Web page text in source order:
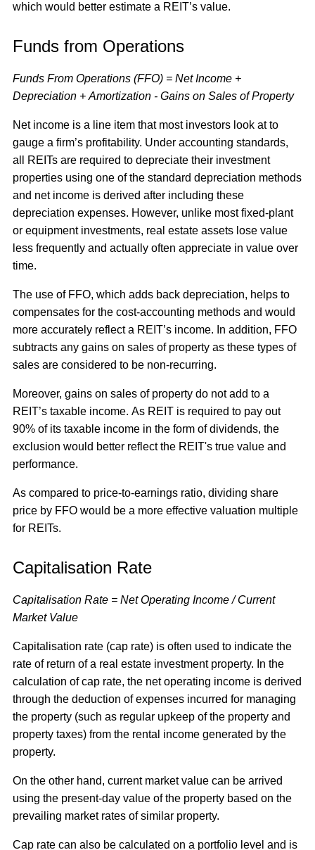
which would better estimate a REIT’s value.
Funds from Operations
Funds From Operations (FFO) = Net Income +
Depreciation + Amortization - Gains on Sales of Property
Net income is a line item that most investors look at to
gauge a firm’s profitability. Under accounting standards,
all REITs are required to depreciate their investment
properties using one of the standard depreciation methods
and net income is derived after including these
depreciation expenses. However, unlike most fixed-plant
or equipment investments, real estate assets lose value
less frequently and actually often appreciate in value over
time.
The use of FFO, which adds back depreciation, helps to
compensates for the cost-accounting methods and would
more accurately reflect a REIT’s income. In addition, FFO
subtracts any gains on sales of property as these types of
sales are considered to be non-recurring.
Moreover, gains on sales of property do not add to a
REIT’s taxable income. As REIT is required to pay out
90% of its taxable income in the form of dividends, the
exclusion would better reflect the REIT's true value and
performance.
As compared to price-to-earnings ratio, dividing share
price by FFO would be a more effective valuation multiple
for REITs.
Capitalisation Rate
Capitalisation Rate = Net Operating Income / Current
Market Value
Capitalisation rate (cap rate) is often used to indicate the
rate of return of a real estate investment property. In the
calculation of cap rate, the net operating income is derived
through the deduction of expenses incurred for managing
the property (such as regular upkeep of the property and
property taxes) from the rental income generated by the
property.
On the other hand, current market value can be arrived
using the present-day value of the property based on the
prevailing market rates of similar property.
Cap rate can also be calculated on a portfolio level and is